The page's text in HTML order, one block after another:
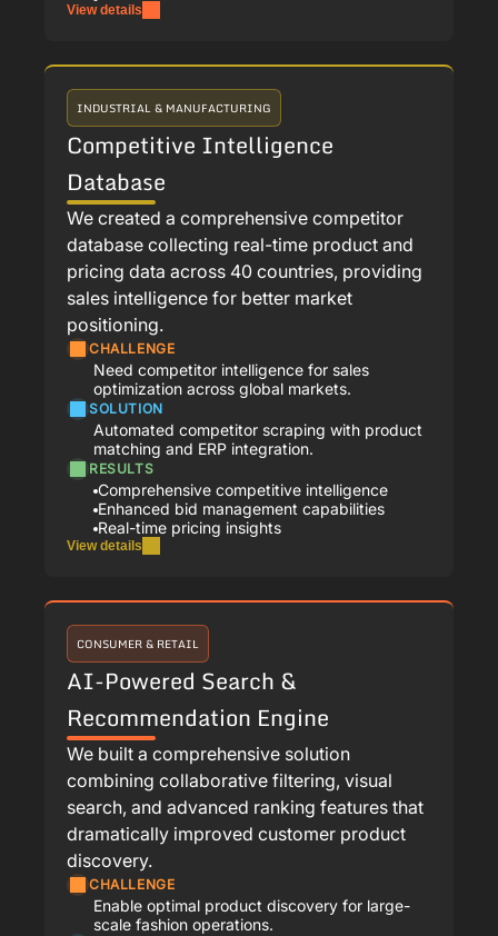
View details
INDUSTRIAL & MANUFACTURING
Competitive Intelligence
Database
We created a comprehensive competitor
database collecting real-time product and
pricing data across 40 countries, providing
sales intelligence for better market
positioning.
CHALLENGE
Need competitor intelligence for sales
optimization across global markets.
SOLUTION
Automated competitor scraping with product
matching and ERP integration.
RESULTS
Comprehensive competitive intelligence
Enhanced bid management capabilities
Real-time pricing insights
View details
CONSUMER & RETAIL
AI-Powered Search &
Recommendation Engine
We built a comprehensive solution
combining collaborative filtering, visual
search, and advanced ranking features that
dramatically improved customer product
discovery.
CHALLENGE
Enable optimal product discovery for large-
scale fashion operations.